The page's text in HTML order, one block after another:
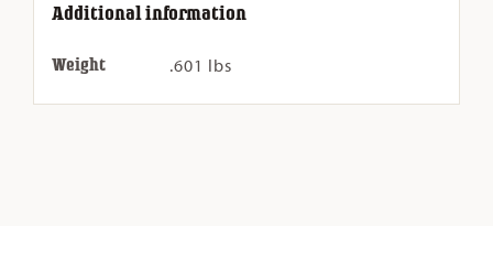
Additional information
Weight .601 lbs